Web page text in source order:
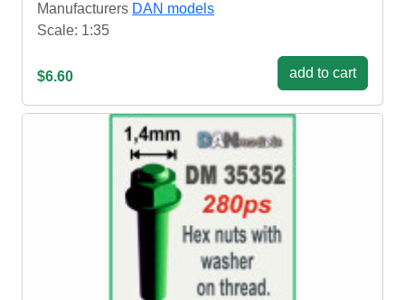
Manufacturers DAN models
Scale: 1:35
$6.60 add to cart